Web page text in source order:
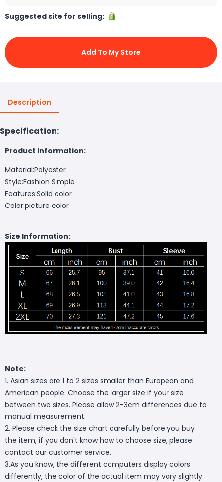
Suggested site for selling:
Add To My Store
Description
Specification:
Product information:
Material:Polyester
Style:Fashion Simple
Features:Solid color
Color:picture color
Size Information:
Note:
1. Asian sizes are 1 to 2 sizes smaller than European and
American people. Choose the larger size if your size
between two sizes. Please allow 2-3cm differences due to
manual measurement.
2. Please check the size chart carefully before you buy
the item, if you don't know how to choose size, please
contact our customer service.
3.As you know, the different computers display colors
differently, the color of the actual item may vary slightly